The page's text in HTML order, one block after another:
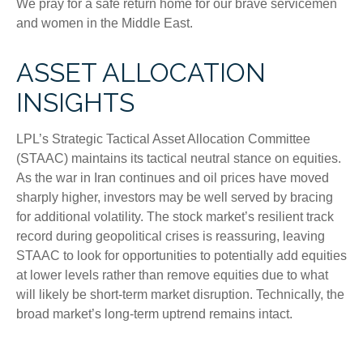
We pray for a safe return home for our brave servicemen
and women in the Middle East.
ASSET ALLOCATION
INSIGHTS
LPL’s Strategic Tactical Asset Allocation Committee
(STAAC) maintains its tactical neutral stance on equities.
As the war in Iran continues and oil prices have moved
sharply higher, investors may be well served by bracing
for additional volatility. The stock market’s resilient track
record during geopolitical crises is reassuring, leaving
STAAC to look for opportunities to potentially add equities
at lower levels rather than remove equities due to what
will likely be short-term market disruption. Technically, the
broad market’s long-term uptrend remains intact.